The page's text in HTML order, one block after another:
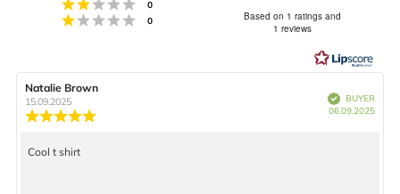
0
Rating 1 out of 5 stars
0
5.0
of
5
Based on 1 ratings and
1 reviews
Review
author:
Natalie Brown
15.09.2025
VerifiedBUYER
06.09.2025
Review
Cool t shirt